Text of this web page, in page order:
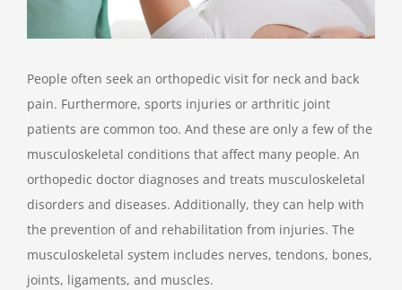
People often seek an orthopedic visit for neck and back
pain. Furthermore, sports injuries or arthritic joint
patients are common too. And these are only a few of the
musculoskeletal conditions that affect many people. An
orthopedic doctor diagnoses and treats musculoskeletal
disorders and diseases. Additionally, they can help with
the prevention of and rehabilitation from injuries. The
musculoskeletal system includes nerves, tendons, bones,
joints, ligaments, and muscles.